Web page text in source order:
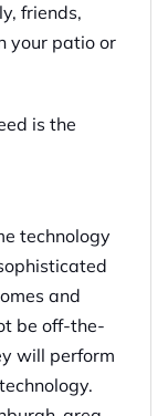
friends,
your patio or
is the
technology
and
be off-the-
will perform